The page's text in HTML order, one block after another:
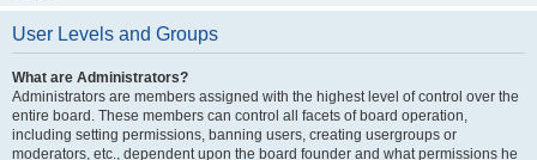
User Levels and Groups
What are Administrators?
Administrators are members assigned with the highest level of control over the
entire board. These members can control all facets of board operation,
including setting permissions, banning users, creating usergroups or
moderators, etc., dependent upon the board founder and what permissions he